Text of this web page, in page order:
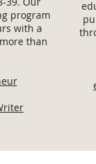
program
with a
than